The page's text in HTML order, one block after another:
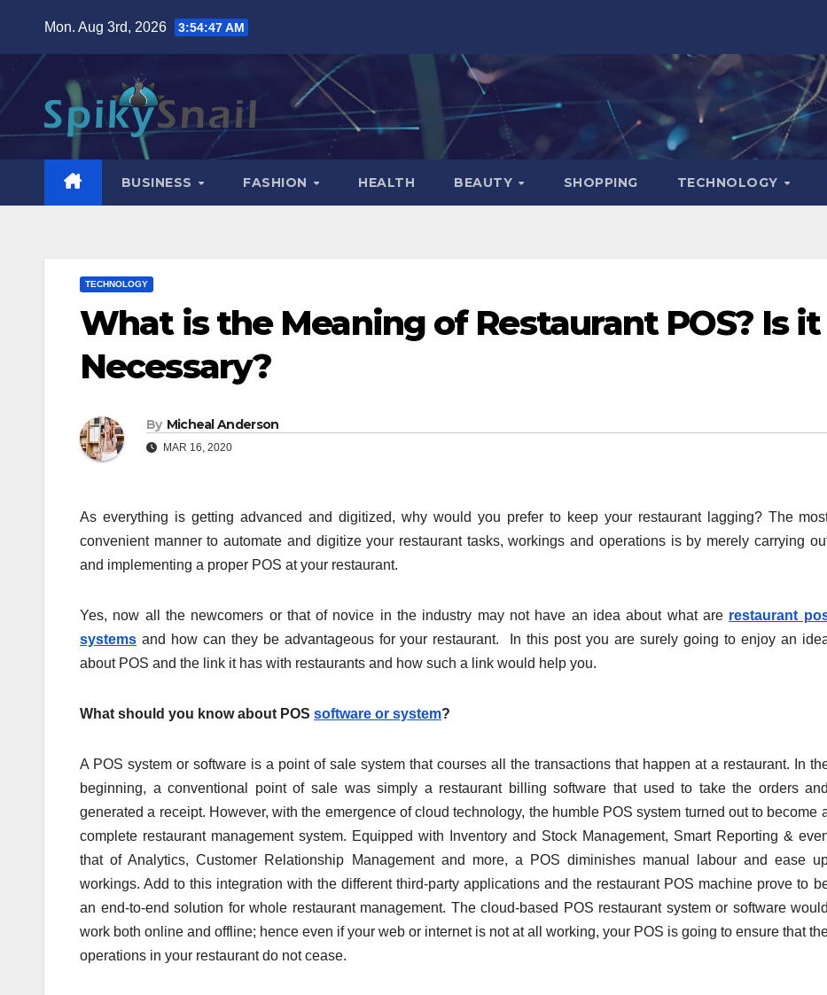
content
Mon. Aug 3rd, 2026 3:54:48 AM
BUSINESS FASHION HEALTH BEAUTY SHOPPING TECHNOLOGY
TECHNOLOGY
What is the Meaning of Restaurant POS? Is it
Necessary?
By Micheal Anderson
MAR 16, 2020
As everything is getting advanced and digitized, why would you prefer to keep your restaurant lagging? The
convenient manner to automate and digitize your restaurant tasks, workings and operations is by merely carrying
and implementing a proper POS at your restaurant.
Yes, now all the newcomers or that of novice in the industry may not have an idea about what are restaurant
systems and how can they be advantageous for your restaurant. In this post you are surely going to enjoy an
about POS and the link it has with restaurants and how such a link would help you.
What should you know about POS software or system?
A POS system or software is a point of sale system that courses all the transactions that happen at a restaurant. In
beginning, a conventional point of sale was simply a restaurant billing software that used to take the orders and
generated a receipt. However, with the emergence of cloud technology, the humble POS system turned out to become
complete restaurant management system. Equipped with Inventory and Stock Management, Smart Reporting &
that of Analytics, Customer Relationship Management and more, a POS diminishes manual labour and ease
workings. Add to this integration with the different third-party applications and the restaurant POS machine prove to
an end-to-end solution for whole restaurant management. The cloud-based POS restaurant system or software would
work both online and offline; hence even if your web or internet is not at all working, your POS is going to ensure that
operations in your restaurant do not cease.